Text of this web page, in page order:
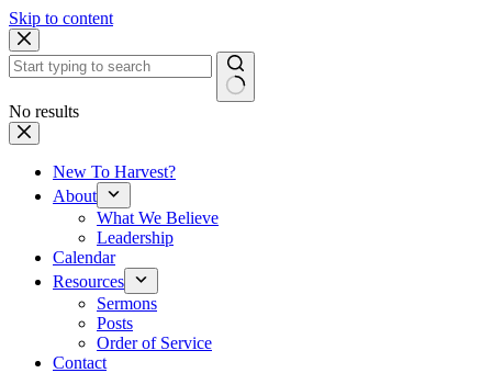
Skip to content
No results
New To Harvest?
About
What We Believe
Leadership
Calendar
Resources
Sermons
Posts
Order of Service
Contact